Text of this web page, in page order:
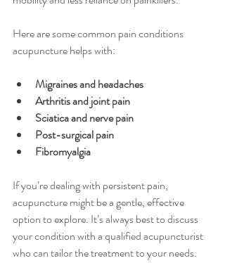
Here are some common pain conditions
acupuncture helps with:
Migraines and headaches
Arthritis and joint pain
Sciatica and nerve pain
Post-surgical pain
Fibromyalgia
If you’re dealing with persistent pain,
acupuncture might be a gentle, effective
option to explore. It’s always best to discuss
your condition with a qualified acupuncturist
who can tailor the treatment to your needs.